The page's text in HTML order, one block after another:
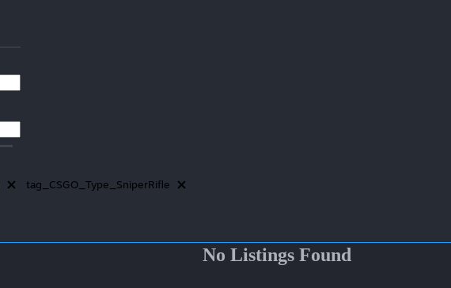
tag_CSGO_Type_SniperRifle
No Listings Found